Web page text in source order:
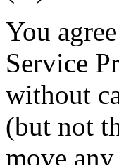
You
Service
without
(but not
move